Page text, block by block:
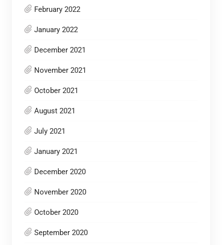
February 2022
January 2022
December 2021
November 2021
October 2021
August 2021
July 2021
January 2021
December 2020
November 2020
October 2020
September 2020